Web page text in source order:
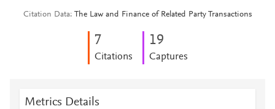
Citation Data The Law and Finance of Related Party Transactions
7
Citations
19
Captures
Metrics Details